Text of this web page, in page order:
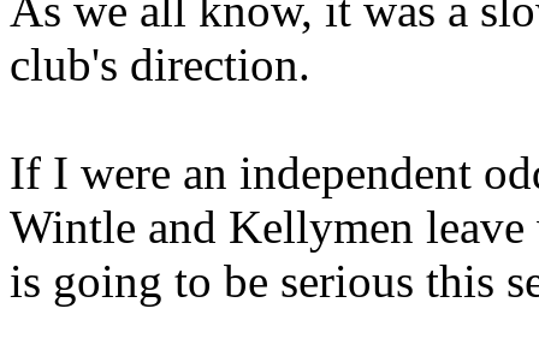
As we all know, it was a
club's direction.
If I were an independent
Wintle and Kellymen
is going to be serious this